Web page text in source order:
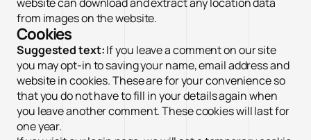
from images on the website.
Cookies
Suggested text:If you leave a comment on our site
you may opt-in to saving your name, email address and
website in cookies. These are for your convenience so
that you do not have to fill in your details again when
you leave another comment. These cookies will last for
one year.